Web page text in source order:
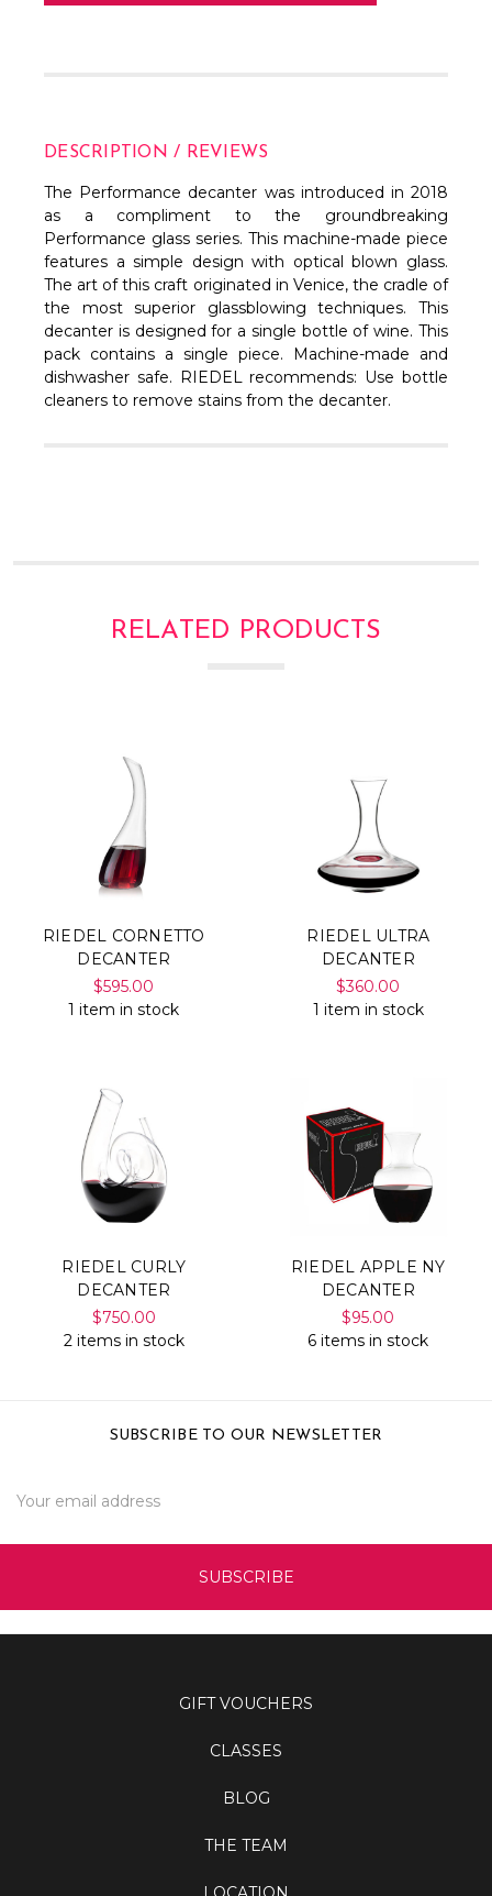
DESCRIPTION / REVIEWS
The Performance decanter was introduced in 2018
as a compliment to the groundbreaking
Performance glass series. This machine-made piece
features a simple design with optical blown glass.
The art of this craft originated in Venice, the cradle of
the most superior glassblowing techniques. This
decanter is designed for a single bottle of wine. This
pack contains a single piece. Machine-made and
dishwasher safe. RIEDEL recommends: Use bottle
cleaners to remove stains from the decanter.
RELATED PRODUCTS
RIEDEL CORNETTO
DECANTER
$595.00
1 item in stock
RIEDEL ULTRA
DECANTER
$360.00
1 item in stock
RIEDEL CURLY
DECANTER
$750.00
2 items in stock
RIEDEL APPLE NY
DECANTER
$95.00
6 items in stock
SUBSCRIBE TO OUR NEWSLETTER
Address
GIFT VOUCHERS
CLASSES
BLOG
THE TEAM